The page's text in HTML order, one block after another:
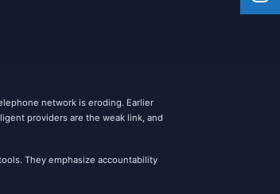
network is eroding. Earlier
providers are the weak link, and
They emphasize accountability